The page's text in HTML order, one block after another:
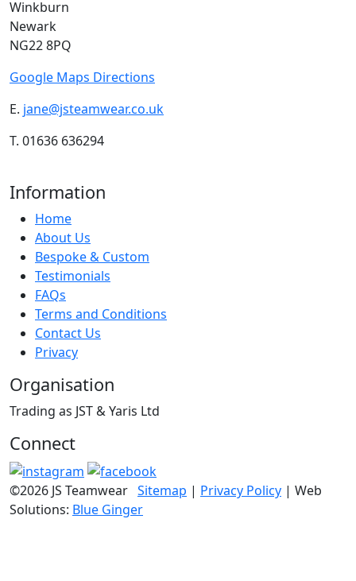
Winkburn
Newark
NG22 8PQ
Google Maps Directions
E. jane@jsteamwear.co.uk
T. 01636 636294
Information
Home
About Us
Bespoke & Custom
Testimonials
FAQs
Terms and Conditions
Contact Us
Privacy
Organisation
Trading as JST & Yaris Ltd
Connect
©2026 JS Teamwear Sitemap | Privacy Policy | Web
Solutions: Blue Ginger